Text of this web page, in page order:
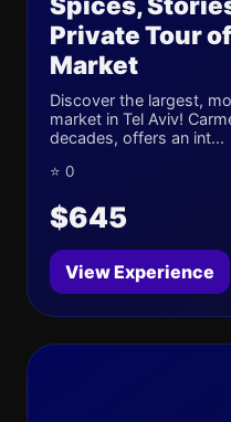
Private Tour
Market
Discover the largest,
market in Tel Aviv!
decades, offers an int...
⭐ 0
$645
View Experience